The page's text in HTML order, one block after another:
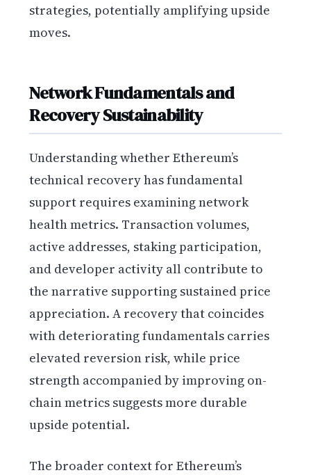
strategies, potentially amplifying upside
moves.
Network Fundamentals and
Recovery Sustainability
Understanding whether Ethereum’s
technical recovery has fundamental
support requires examining network
health metrics. Transaction volumes,
active addresses, staking participation,
and developer activity all contribute to
the narrative supporting sustained price
appreciation. A recovery that coincides
with deteriorating fundamentals carries
elevated reversion risk, while price
strength accompanied by improving on-
chain metrics suggests more durable
upside potential.
The broader context for Ethereum’s